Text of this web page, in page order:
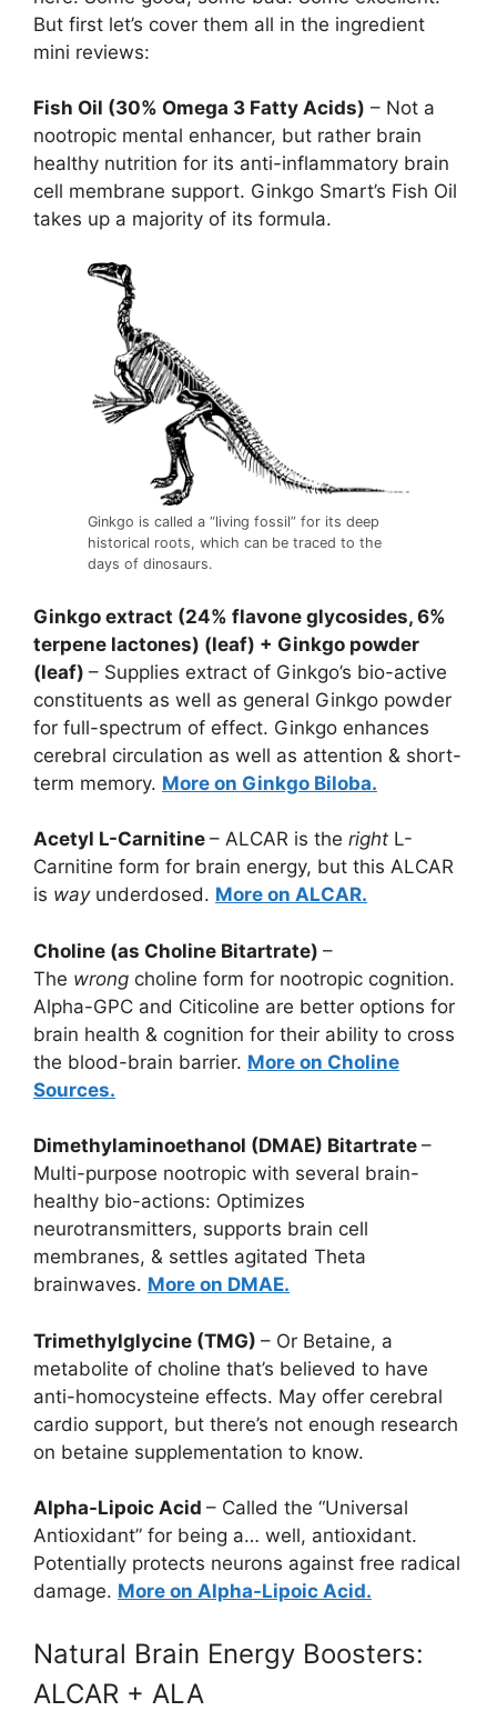
But first let’s cover them all in the ingredient
mini reviews:
Fish Oil (30% Omega 3 Fatty Acids) – Not a
nootropic mental enhancer, but rather brain
healthy nutrition for its anti-inflammatory brain
cell membrane support. Ginkgo Smart’s Fish Oil
takes up a majority of its formula.
Ginkgo is called a “living fossil” for its deep
historical roots, which can be traced to the
days of dinosaurs.
Ginkgo extract (24% flavone glycosides, 6%
terpene lactones) (leaf) + Ginkgo powder
(leaf) – Supplies extract of Ginkgo’s bio-active
constituents as well as general Ginkgo powder
for full-spectrum of effect. Ginkgo enhances
cerebral circulation as well as attention & short-
term memory. More on Ginkgo Biloba.
Acetyl L-Carnitine – ALCAR is the right L-
Carnitine form for brain energy, but this ALCAR
is wayunderdosed. More on ALCAR.
Choline (as Choline Bitartrate) –
The wrong choline form for nootropic cognition.
Alpha-GPC and Citicoline are better options for
brain health & cognition for their ability to cross
the blood-brain barrier. More on Choline
Sources.
Dimethylaminoethanol (DMAE) Bitartrate –
Multi-purpose nootropic with several brain-
healthy bio-actions: Optimizes
neurotransmitters, supports brain cell
membranes, & settles agitated Theta
brainwaves. More on DMAE.
Trimethylglycine (TMG) – Or Betaine, a
metabolite of choline that’s believed to have
anti-homocysteine effects. May offer cerebral
cardio support, but there’s not enough research
on betaine supplementation to know.
Alpha-Lipoic Acid – Called the “Universal
Antioxidant” for being a… well, antioxidant.
Potentially protects neurons against free radical
damage. More on Alpha-Lipoic Acid.
Natural Brain Energy Boosters:
ALCAR + ALA